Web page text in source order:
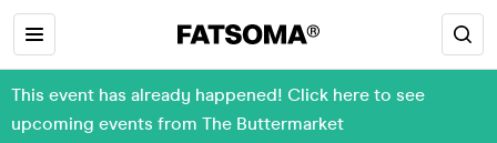
This event has already happened! Click here to see
upcoming events from The Buttermarket